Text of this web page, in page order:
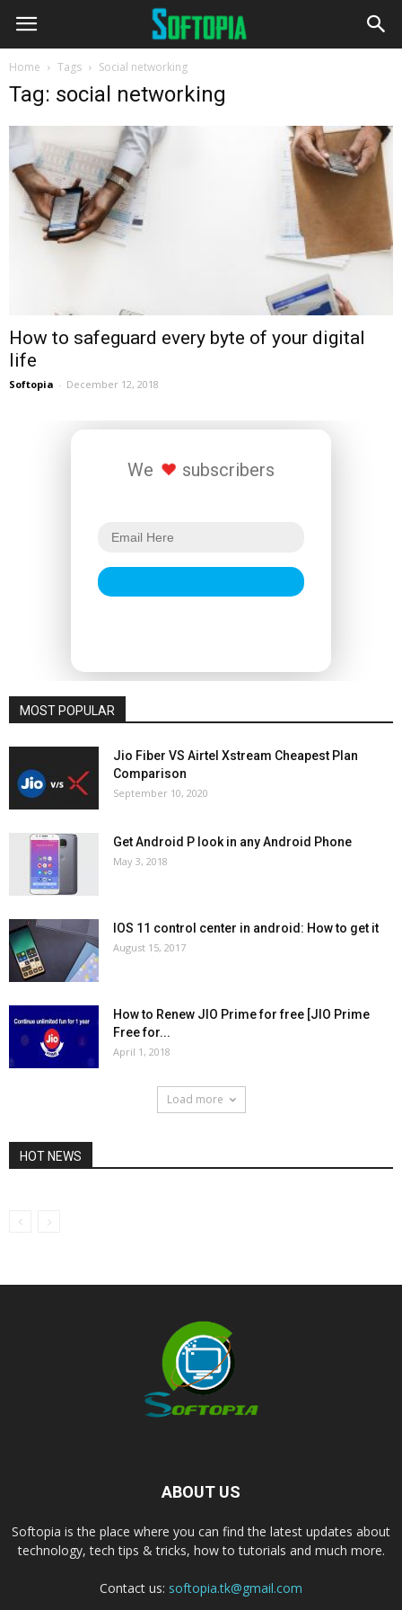
Home Tags Social networking
Tag: social networking
How to safeguard every byte of your digital
life
Softopia - December 12, 2018
We subscribers
MOST POPULAR
Jio Fiber VS Airtel Xstream Cheapest Plan
Comparison
September 10, 2020
Get Android P look in any Android Phone
May 3, 2018
IOS 11 control center in android: How to get it
August 15, 2017
How to Renew JIO Prime for free [JIO Prime
Free for...
April 1, 2018
Load more
HOT NEWS
ABOUT US
Softopia is the place where you can find the latest updates about
technology, tech tips & tricks, how to tutorials and much more.
Contact us: softopia.tk@gmail.com